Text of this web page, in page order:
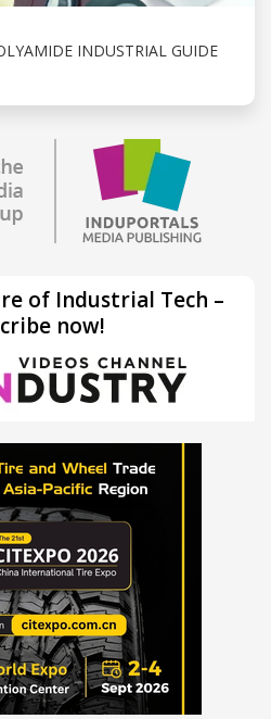
INDUSTRIAL GUIDE
of Industrial Tech –
now!